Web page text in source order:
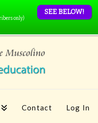
Contact Log In
only)
SEE BELOW!